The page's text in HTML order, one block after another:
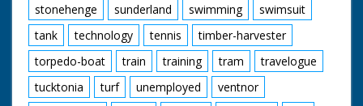
stonehenge
sunderland swimming
swimsuit
tank
technology tennis
timber-harvester
torpedo-boat
train training tram
travelogue
tucktonia
turf unemployed
ventnor